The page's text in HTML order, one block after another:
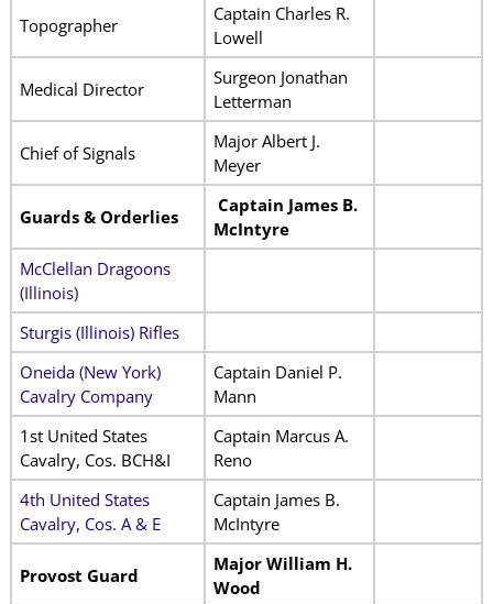
Topographer
Captain Charles R.
Lowell
Medical Director
Surgeon Jonathan
Letterman
Chief of Signals
Major Albert J.
Meyer
Guards & Orderlies
Captain James B.
McIntyre
McClellan Dragoons
(Illinois)
Sturgis (Illinois) Rifles
Oneida (New York)
Cavalry Company
Captain Daniel P.
Mann
1st United States
Cavalry, Cos. BCH&I
Captain Marcus A.
Reno
4th United States
Cavalry, Cos. A & E
Captain James B.
McIntyre
Provost Guard
Major William H.
Wood